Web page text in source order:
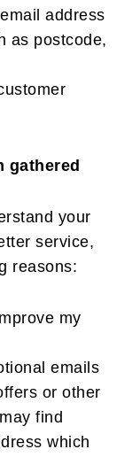
address
as postcode,
gathered
your
service,
reasons:
my
emails
or other
find
which